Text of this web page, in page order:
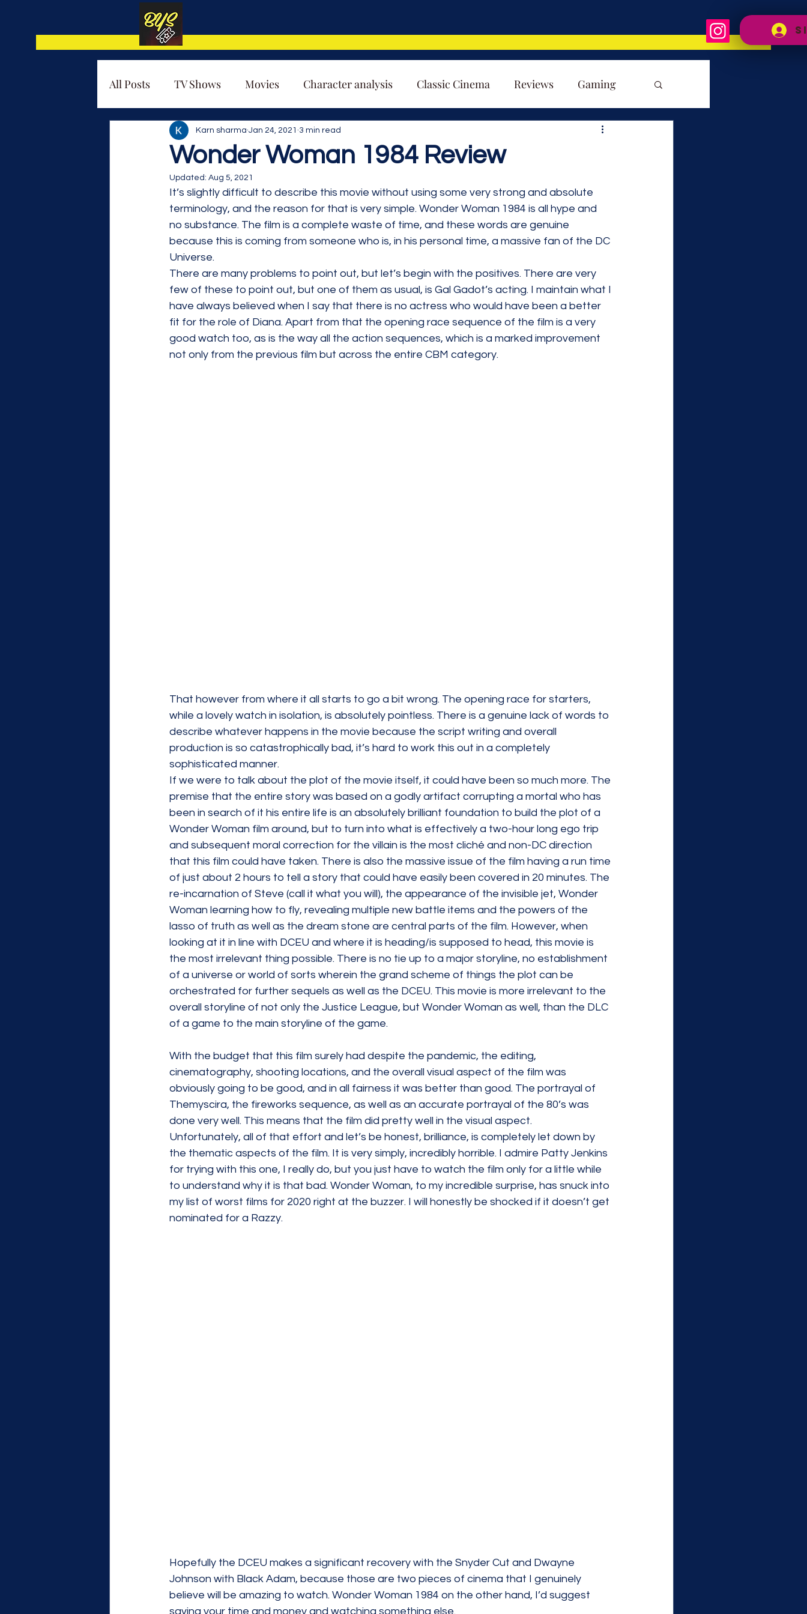
All Posts TV Shows Movies Character analysis Classic Cinema Reviews Gaming
Thematic Analysis
Wonder Woman 1984 Review
Karn sharma Jan 24, 2021 3 min read
Updated: Aug 5, 2021
It’s slightly difficult to describe this movie without using some very strong and absolute
terminology, and the reason for that is very simple. Wonder Woman 1984 is all hype and
no substance. The film is a complete waste of time, and these words are genuine
because this is coming from someone who is, in his personal time, a massive fan of the DC
Universe.
There are many problems to point out, but let’s begin with the positives. There are very
few of these to point out, but one of them as usual, is Gal Gadot’s acting. I maintain what I
have always believed when I say that there is no actress who would have been a better
fit for the role of Diana. Apart from that the opening race sequence of the film is a very
good watch too, as is the way all the action sequences, which is a marked improvement
not only from the previous film but across the entire CBM category.
That however from where it all starts to go a bit wrong. The opening race for starters,
while a lovely watch in isolation, is absolutely pointless. There is a genuine lack of words to
describe whatever happens in the movie because the script writing and overall
production is so catastrophically bad, it’s hard to work this out in a completely
sophisticated manner.
If we were to talk about the plot of the movie itself, it could have been so much more. The
premise that the entire story was based on a godly artifact corrupting a mortal who has
been in search of it his entire life is an absolutely brilliant foundation to build the plot of a
Wonder Woman film around, but to turn into what is effectively a two-hour long ego trip
and subsequent moral correction for the villain is the most cliché and non-DC direction
that this film could have taken. There is also the massive issue of the film having a run time
of just about 2 hours to tell a story that could have easily been covered in 20 minutes. The
re-incarnation of Steve (call it what you will), the appearance of the invisible jet, Wonder
Woman learning how to fly, revealing multiple new battle items and the powers of the
lasso of truth as well as the dream stone are central parts of the film. However, when
looking at it in line with DCEU and where it is heading/is supposed to head, this movie is
the most irrelevant thing possible. There is no tie up to a major storyline, no establishment
of a universe or world of sorts wherein the grand scheme of things the plot can be
orchestrated for further sequels as well as the DCEU. This movie is more irrelevant to the
overall storyline of not only the Justice League, but Wonder Woman as well, than the DLC
of a game to the main storyline of the game.
With the budget that this film surely had despite the pandemic, the editing,
cinematography, shooting locations, and the overall visual aspect of the film was
obviously going to be good, and in all fairness it was better than good. The portrayal of
Themyscira, the fireworks sequence, as well as an accurate portrayal of the 80’s was
done very well. This means that the film did pretty well in the visual aspect.
Unfortunately, all of that effort and let’s be honest, brilliance, is completely let down by
the thematic aspects of the film. It is very simply, incredibly horrible. I admire Patty Jenkins
for trying with this one, I really do, but you just have to watch the film only for a little while
to understand why it is that bad. Wonder Woman, to my incredible surprise, has snuck into
my list of worst films for 2020 right at the buzzer. I will honestly be shocked if it doesn’t get
nominated for a Razzy.
Hopefully the DCEU makes a significant recovery with the Snyder Cut and Dwayne
Johnson with Black Adam, because those are two pieces of cinema that I genuinely
believe will be amazing to watch. Wonder Woman 1984 on the other hand, I’d suggest
saving your time and money and watching something else.